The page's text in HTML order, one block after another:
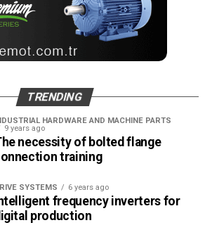
alana özel, spesifik yayınlar üreten
sektörel dergilerinin editörlüğünü
dinamik yayıncılık anlayışıyla, dijital ve
geliştirmek için çalışmaktayız.
TRENDING
HARDWARE AND MACHINE PARTS
9 years ago
necessity of bolted flange
training
SYSTEMS 6 years ago
frequency inverters for
production